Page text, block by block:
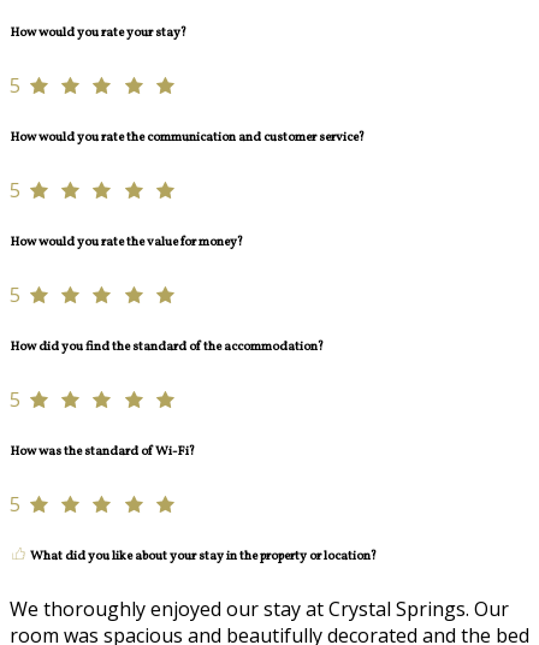
How would you rate your stay?
5
How would you rate the communication and customer service?
5
How would you rate the value for money?
5
How did you find the standard of the accommodation?
5
How was the standard of Wi-Fi?
5
What did you like about your stay in the property or location?
We thoroughly enjoyed our stay at Crystal Springs. Our
room was spacious and beautifully decorated and the bed